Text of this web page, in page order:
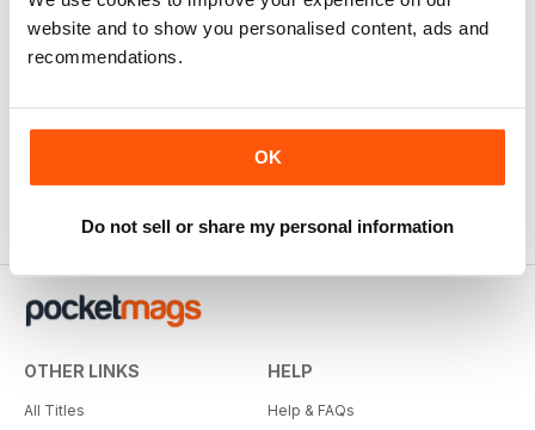
website and to show you personalised content, ads and
recommendations.
OK
Do not sell or share my personal information
Special Mecha
Buy for€9,99
OTHER LINKS
All Titles
HELP
Help & FAQs